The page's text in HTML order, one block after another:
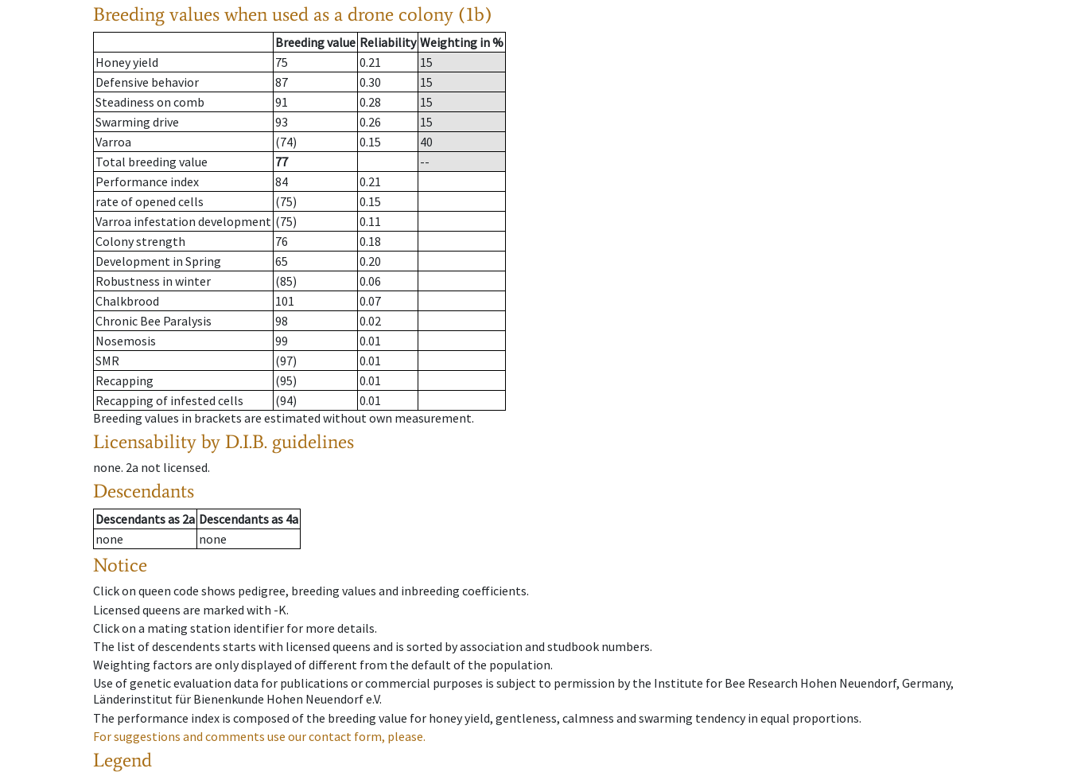
Breeding values when used as a drone colony (1b)
Breeding value Reliability Weighting in %
Honey yield
75 0.21
15
Defensive behavior
87 0.30
15
Steadiness on comb
91 0.28
15
Swarming drive
93 0.26
15
Varroa
(74) 0.15
40
Total breeding value
77
--
Performance index
84
0.21
rate of opened cells
(75)
0.15
Varroa infestation development (75)
0.11
Colony strength
76
0.18
Development in Spring
65
0.20
Robustness in winter
(85)
0.06
Chalkbrood
101
0.07
Chronic Bee Paralysis
98
0.02
Nosemosis
99
0.01
SMR
(97)
0.01
Recapping
(95)
0.01
Recapping of infested cells
(94)
0.01
Breeding values in brackets are estimated without own measurement.
Licensability by D.I.B. guidelines
none. 2a not licensed.
Descendants
Descendantsas 2a Descendantsas 4a
none
none
Notice
Click on queen code shows pedigree, breeding values and inbreeding coefficients.
Licensed queens are marked with -K.
Click on a mating station identifier for more details.
The list of descendents starts with licensed queens and is sorted by association and studbook numbers.
Weighting factors are only displayed of different from the default of the population.
Use of genetic evaluation data for publications or commercial purposes is subject to permission by the Institute for Bee Research Hohen Neuendorf, Germany,
Länderinstitut für Bienenkunde Hohen Neuendorf e.V.
The performance index is composed of the breeding value for honey yield, gentleness, calmness and swarming tendency in equal proportions.
For suggestions and comments use our contact form, please.
Legend